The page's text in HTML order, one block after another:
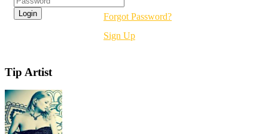
Forgot Password?
Sign Up
Tip Artist